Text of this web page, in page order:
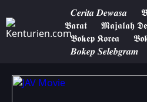
𝑪𝒆𝒓𝒊𝒕𝒂 𝑫𝒆𝒘𝒂𝒔𝒂
𝕭𝖆𝖗𝖆𝖙
𝕸𝖆𝖏𝖆𝖑𝖆𝖍
𝕭𝖔𝖐𝖊𝖕 𝕶𝖔𝖗𝖊𝖆
𝑩𝒐𝒌𝒆𝒑 𝑺𝒆𝒍𝒆𝒃𝒈𝒓𝒂𝒎